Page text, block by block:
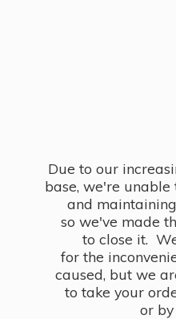
Due to our
base, we're
and
so we've made
to close it.
for the
caused, but we
to take your
or